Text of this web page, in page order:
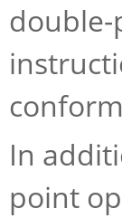
double-
In
point